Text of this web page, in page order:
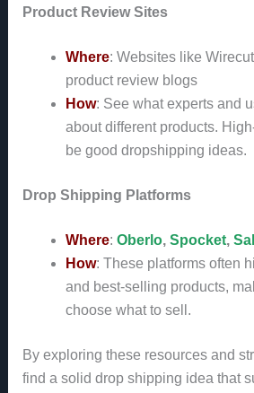
Product Review Sites
Where: Websites like
product review blogs
How: See what experts and
about different products.
be good dropshipping ideas.
Drop Shipping Platforms
Where: Oberlo, Spocket,
How: These platforms often
and best-selling products,
choose what to sell.
By exploring these resources and
find a solid drop shipping idea that